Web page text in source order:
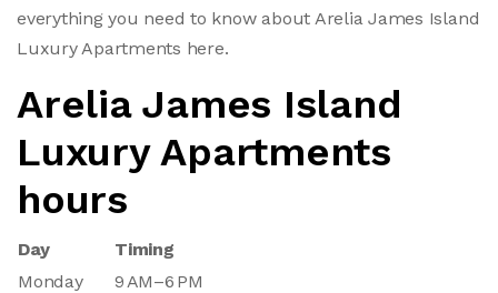
everything you need to know about Arelia James Island
Luxury Apartments here.
Arelia James Island
Luxury Apartments
hours
Day
Timing
Monday
9 AM–6 PM